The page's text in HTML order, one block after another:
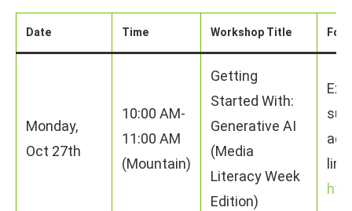
Date Time Workshop Title
Monday,
Oct 27th
10:00 AM-
11:00 AM
(Mountain)
Getting
Started With:
Generative AI
(Media
Literacy Week
Edition)